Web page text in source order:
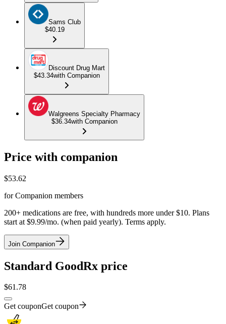
Sams Club
$40.19
Discount Drug Mart
$43.34with Companion
Walgreens Specialty Pharmacy
$36.34with Companion
Price with companion
$53.62
for Companion members
200+ medications are free, with hundreds more under $10. Plans
start at $9.99/mo. (when paid yearly). Terms apply.
Join Companion
Standard GoodRx price
$61.78
Get couponGet coupon